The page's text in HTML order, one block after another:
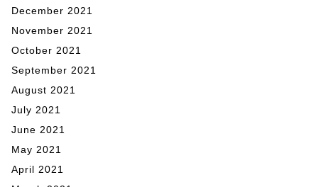
December 2021
November 2021
October 2021
September 2021
August 2021
July 2021
June 2021
May 2021
April 2021